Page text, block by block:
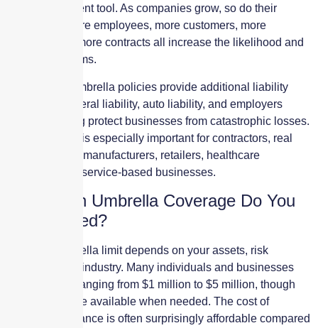
risk management tool. As companies grow, so do their
exposures. More employees, more customers, more
vehicles, and more contracts all increase the likelihood and
severity of claims.
Commercial umbrella policies provide additional liability
limits over general liability, auto liability, and employers
liability, helping protect businesses from catastrophic losses.
This coverage is especially important for contractors, real
estate owners, manufacturers, retailers, healthcare
providers, and service-based businesses.
How Much Umbrella Coverage Do You
Really Need?
The right umbrella limit depends on your assets, risk
exposure, and industry. Many individuals and businesses
choose limits ranging from $1 million to $5 million, though
higher limits are available when needed. The cost of
umbrella insurance is often surprisingly affordable compared